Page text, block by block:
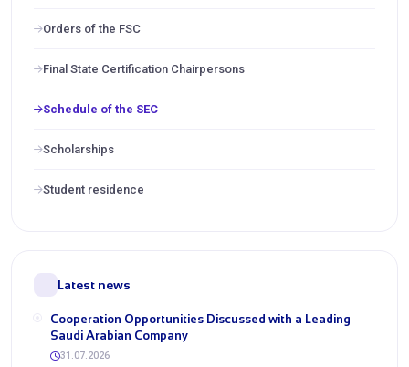
Orders of the FSC
Final State Certification Chairpersons
Schedule of the SEC
Scholarships
Student residence
Latest news
Cooperation Opportunities Discussed with a Leading
Saudi Arabian Company
31.07.2026